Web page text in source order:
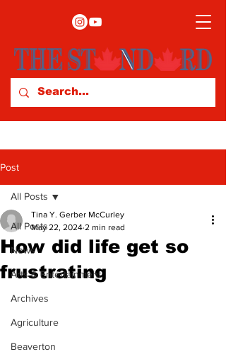
Post
All Posts
News
Arts & Entertainment
Archives
Agriculture
Beaverton
All Posts
How did life get so
frustrating
Tina Y. Gerber McCurley
May 22, 2024 2 min read